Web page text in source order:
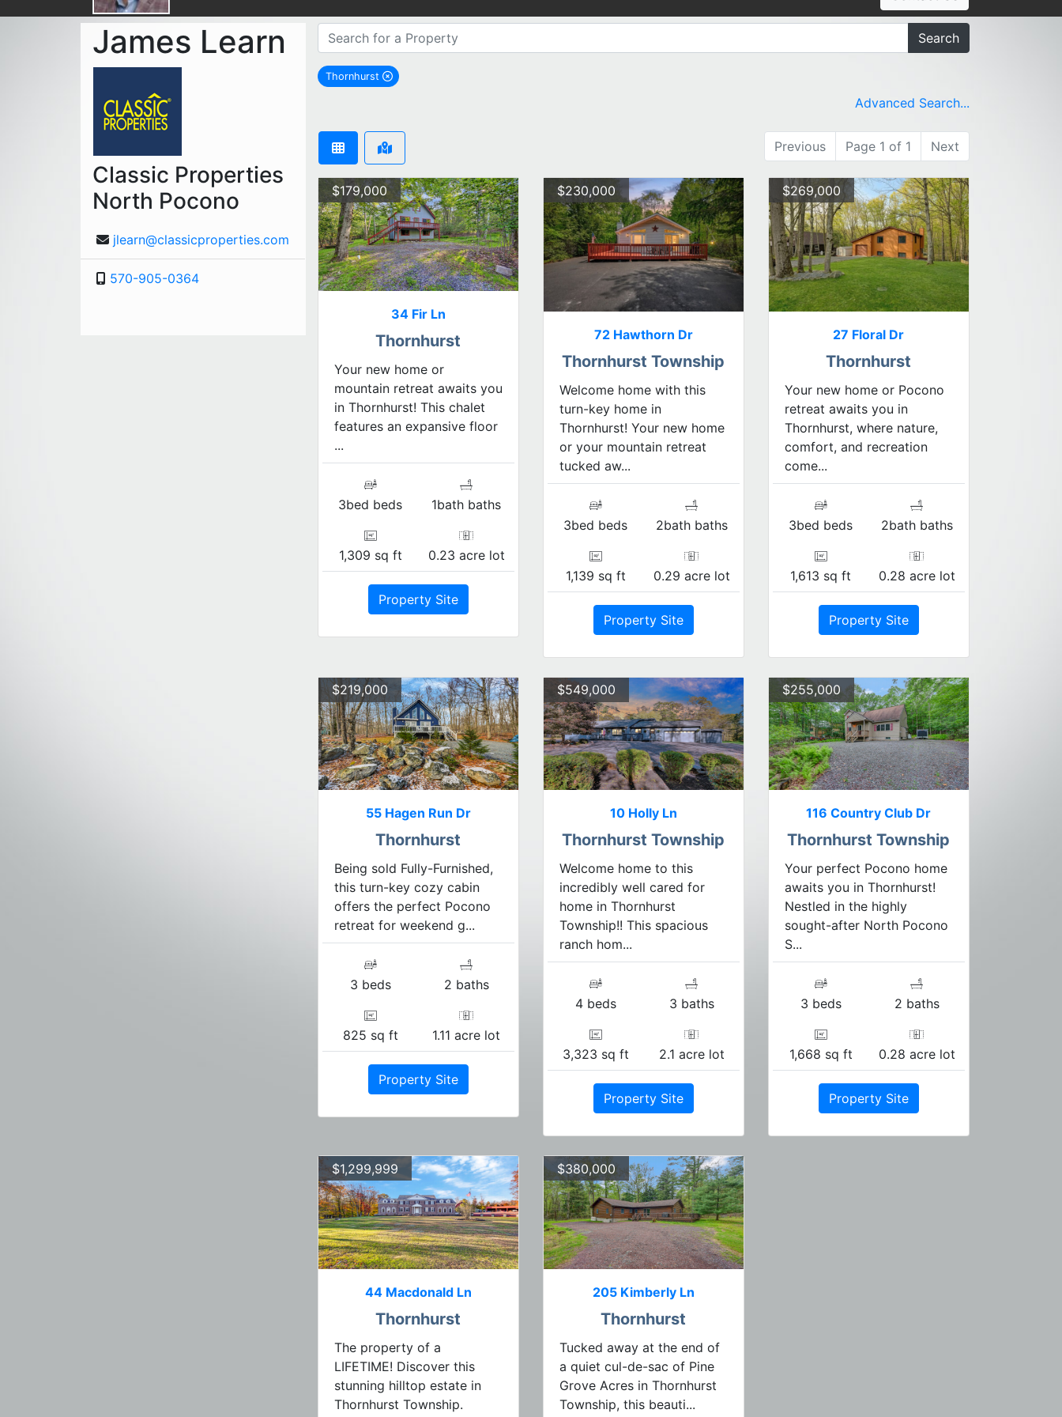
James Learn
Classic Properties
North Pocono
jlearn@classicproperties.com
570-905-0364
Search
Thornhurst
remove Thornhurst city filter
Advanced Search...
Previous Page 1 of 1 Next
$179,000
34 Fir Ln
Thornhurst
Your new home or
mountain retreat awaits you
in Thornhurst! This chalet
features an expansive floor
...
3bed beds 1bath baths
1,309 sq ft 0.23 acre lot
Property Site
$230,000
72 Hawthorn Dr
Thornhurst Township
Welcome home with this
turn-key home in
Thornhurst! Your new home
or your mountain retreat
tucked aw...
3bed beds 2bath baths
1,139 sq ft 0.29 acre lot
Property Site
$269,000
27 Floral Dr
Thornhurst
Your new home or Pocono
retreat awaits you in
Thornhurst, where nature,
comfort, and recreation
come...
3bed beds 2bath baths
1,613 sq ft 0.28 acre lot
Property Site
$219,000
55 Hagen Run Dr
Thornhurst
Being sold Fully-Furnished,
this turn-key cozy cabin
offers the perfect Pocono
retreat for weekend g...
3 beds 2 baths
825 sq ft 1.11 acre lot
Property Site
$549,000
10 Holly Ln
Thornhurst Township
Welcome home to this
incredibly well cared for
home in Thornhurst
Township!! This spacious
ranch hom...
4 beds 3 baths
3,323 sq ft 2.1 acre lot
Property Site
$255,000
116 Country Club Dr
Thornhurst Township
Your perfect Pocono home
awaits you in Thornhurst!
Nestled in the highly
sought-after North Pocono
S...
3 beds 2 baths
1,668 sq ft 0.28 acre lot
Property Site
$1,299,999
44 Macdonald Ln
Thornhurst
The property of a
LIFETIME! Discover this
stunning hilltop estate in
Thornhurst Township.
$380,000
205 Kimberly Ln
Thornhurst
Tucked away at the end of
a quiet cul-de-sac of Pine
Grove Acres in Thornhurst
Township, this beauti...